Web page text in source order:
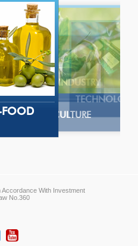
FOODAGRICULTURE
TECHNOLOGY
INDUSTRY
Accordance With Investment
No.360